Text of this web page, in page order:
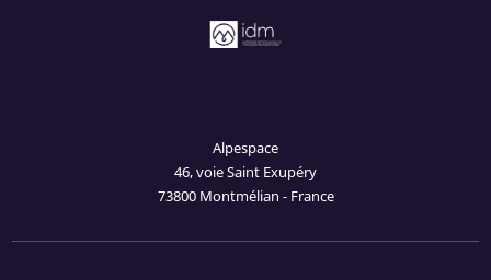
Alpespace
46, voie Saint Exupéry
73800 Montmélian - France